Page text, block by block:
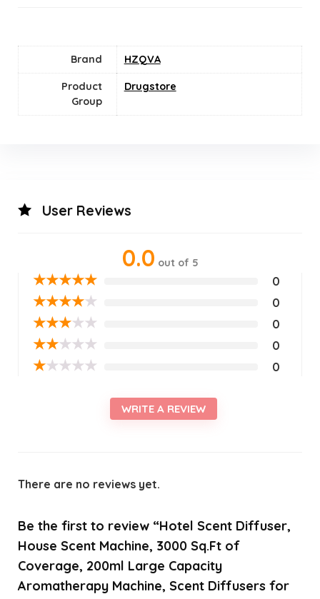
Brand HZQVA
Product
Group
Drugstore
User Reviews
0.0 out of 5
★★★★★ 0
★★★★★ 0
★★★★★ 0
★★★★★ 0
★★★★★ 0
WRITE A REVIEW
There are no reviews yet.
Be the first to review “Hotel Scent Diffuser,
House Scent Machine, 3000 Sq.Ft of
Coverage, 200ml Large Capacity
Aromatherapy Machine, Scent Diffusers for